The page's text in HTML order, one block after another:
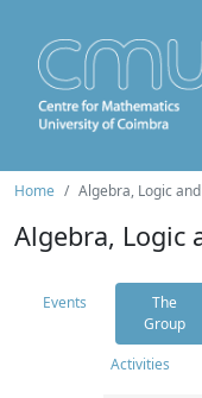
Home Algebra, Logic
Algebra, Logic
Events
The
Group
Activities